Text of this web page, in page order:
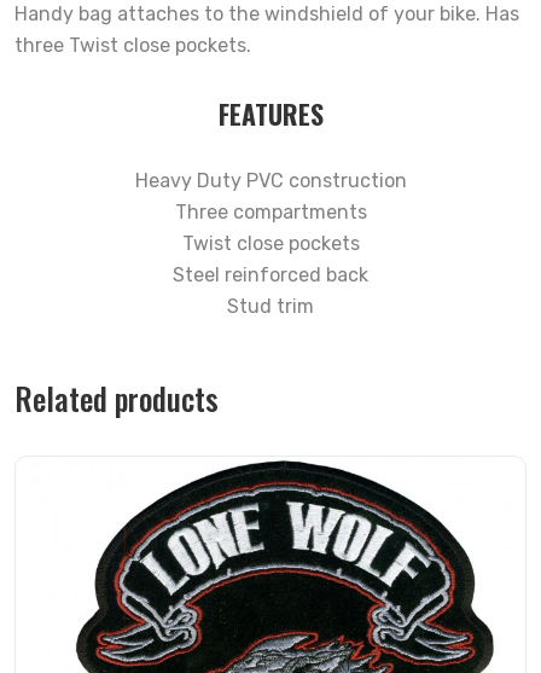
Handy bag attaches to the windshield of your bike. Has
three Twist close pockets.
FEATURES
Heavy Duty PVC construction
Three compartments
Twist close pockets
Steel reinforced back
Stud trim
Related products